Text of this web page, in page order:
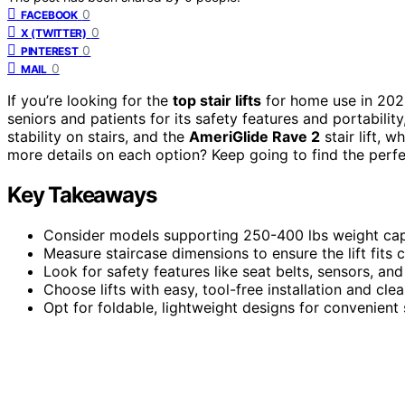
FACEBOOK 0
X (TWITTER) 0
PINTEREST 0
MAIL 0
If you’re looking for the top stair lifts for home use in
seniors and patients for its safety features and
stability on stairs, and the AmeriGlide Rave 2 stair lift,
more details on each option? Keep going to find the
Key Takeaways
Consider models supporting 250-400 lbs weight
Measure staircase dimensions to ensure the lift fits
Look for safety features like seat belts, sensors,
Choose lifts with easy, tool-free installation and
Opt for foldable, lightweight designs for